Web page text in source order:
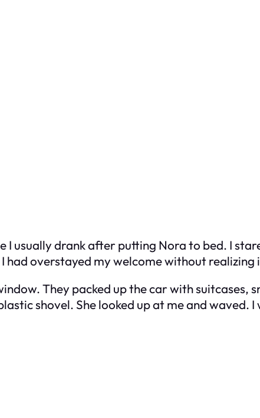
I usually drank after putting Nora to bed. I
had overstayed my welcome without realizing
They packed up the car with suitcases,
shovel. She looked up at me and waved.